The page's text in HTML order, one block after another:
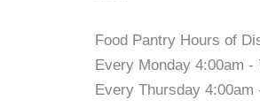
Food Pantry Hours of
Every Monday 4:00am -
Every Thursday 4:00am